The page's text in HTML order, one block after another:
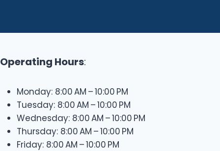
Operating Hours:
Monday: 8:00 AM – 10:00 PM
Tuesday: 8:00 AM – 10:00 PM
Wednesday: 8:00 AM – 10:00 PM
Thursday: 8:00 AM – 10:00 PM
Friday: 8:00 AM – 10:00 PM